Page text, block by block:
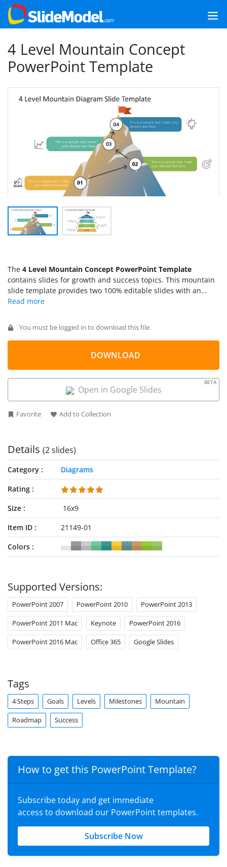
4 Level Mountain Concept
PowerPoint Template
The 4 Level Mountain Concept PowerPoint Template
contains slides for growth and success topics. This mountain
slide template provides two 100% editable slides with an
illustration of a stand-alone mountain. Mountain and hill-
challenging goals. You can use these illustrations of
mountaineering to describe difficulty levels at the workplace
while achieving goals. Mountain slide templates are useful for
preparing presentations withteam motivation slides
PowerPoint or Google Slides showing the differentmilestones
in the PowerPoint presentation. You can break down a goal
into four milestones where an upward roadmap leads to the
only describes a high-level plan but also engages the
You must be logged in to download this file.
DOWNLOAD
Open in Google Slides
BETA
Favorite Add to Collection
Details (2 slides)
Category
Diagrams
Rating
Size
16x9
Item ID
21149-01
Colors
Supported Versions:
PowerPoint 2007 PowerPoint 2010 PowerPoint 2013
PowerPoint 2011 Mac Keynote PowerPoint 2016
PowerPoint 2016 Mac Office 365 Google Slides
Tags
4 Steps Goals Levels Milestones Mountain
Roadmap Success
How to get this PowerPoint Template?
Subscribe today and get immediate
access to download our PowerPoint templates.
Subscribe Now